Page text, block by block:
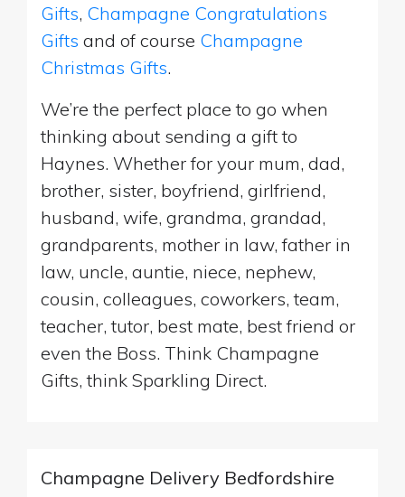
Gifts, Champagne Congratulations
Gifts and of course Champagne
Christmas Gifts.
We’re the perfect place to go when
thinking about sending a gift to
Haynes. Whether for your mum, dad,
brother, sister, boyfriend, girlfriend,
husband, wife, grandma, grandad,
grandparents, mother in law, father in
law, uncle, auntie, niece, nephew,
cousin, colleagues, coworkers, team,
teacher, tutor, best mate, best friend or
even the Boss. Think Champagne
Gifts, think Sparkling Direct.
Champagne Delivery Bedfordshire